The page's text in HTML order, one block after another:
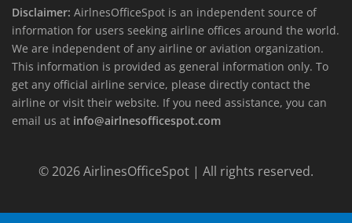
Disclaimer: AirlnesOfficeSpot is an independent source of
information for users seeking airline offices around the world.
We are independent of any airline or aviation organization.
This information is provided as general information only. To
get any official airline service, please directly contact the
airline or visit their website. If you need assistance, you can
email us at info@airlnesofficespot.com
© 2026AirlinesOfficeSpot | All rights reserved.